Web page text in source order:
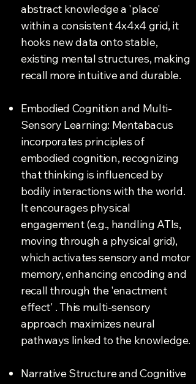
abstract knowledge a 'place'
within a consistent 4x4x4 grid, it
hooks new data onto stable,
existing mental structures, making
recall more intuitive and durable.
Embodied Cognition and Multi-
Sensory Learning: Mentabacus
incorporates principles of
embodied cognition, recognizing
that thinking is influenced by
bodily interactions with the world.
It encourages physical
engagement (e.g., handling ATIs,
moving through a physical grid),
which activates sensory and motor
memory, enhancing encoding and
recall through the 'enactment
effect' . This multi-sensory
approach maximizes neural
pathways linked to the knowledge.
Narrative Structure and Cognitive